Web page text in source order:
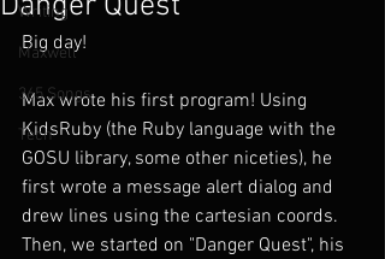
Writing
Maxwell
365 Songs
Tech
Big day!
Max wrote his first program! Using
KidsRuby (the Ruby language with the
GOSU library, some other niceties), he
first wrote a message alert dialog and
drew lines using the cartesian coords.
Then, we started on "Danger Quest", his